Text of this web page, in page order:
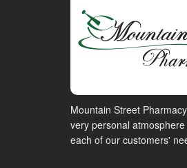
Mountain Street
very personal
each of our customers'